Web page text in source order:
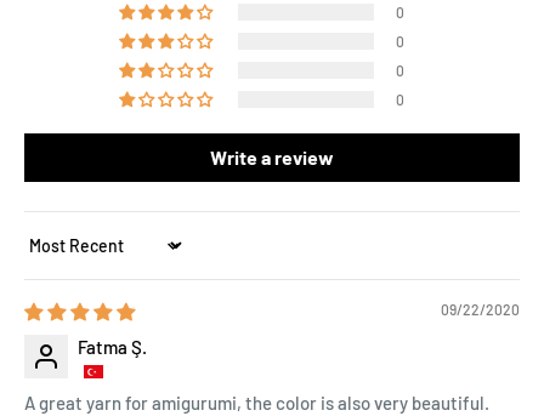
0
0
0
0
Write a review
Sort by
09/22/2020
Fatma Ş.
A great yarn for amigurumi, the color is also very beautiful.